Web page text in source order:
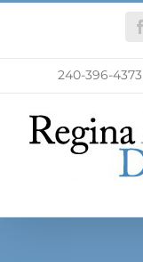
240-396-4373